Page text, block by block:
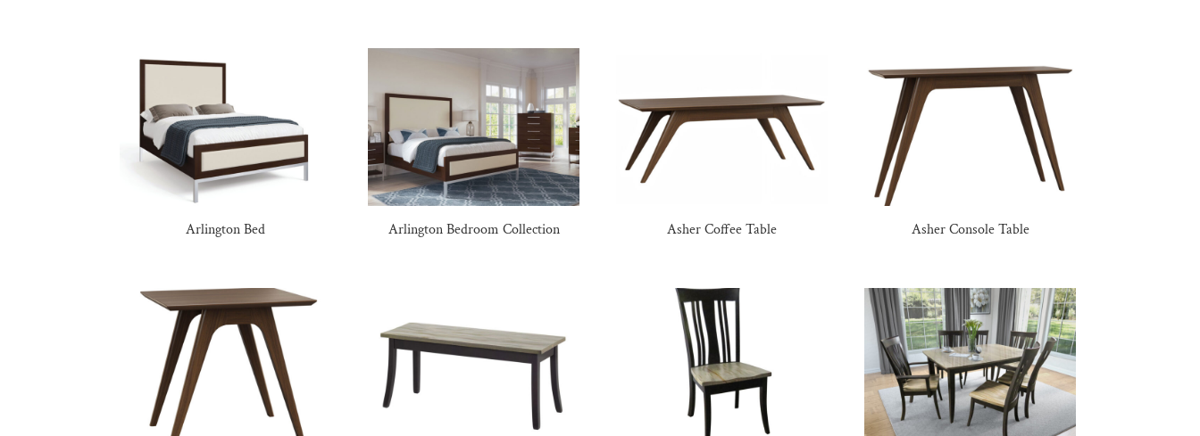
Arlington Bed Arlington Bedroom Collection Asher Coffee Table Asher Console Table